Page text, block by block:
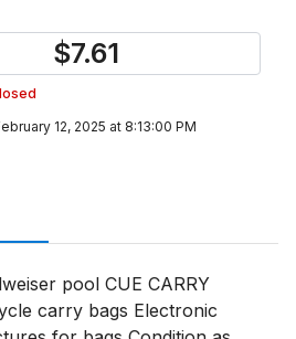
$7.61
12, 2025 at 8:13:00 PM
pool CUE CARRY
carry bags Electronic